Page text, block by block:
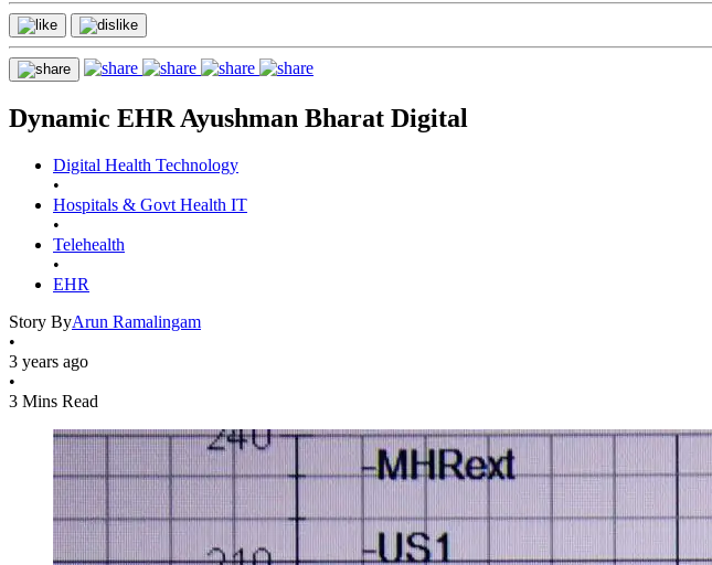
Dynamic EHR Ayushman Bharat Digital
Digital Health Technology
•
Hospitals & Govt Health IT
•
Telehealth
•
EHR
Story ByArun Ramalingam
•
3 years ago
•
3 Mins Read